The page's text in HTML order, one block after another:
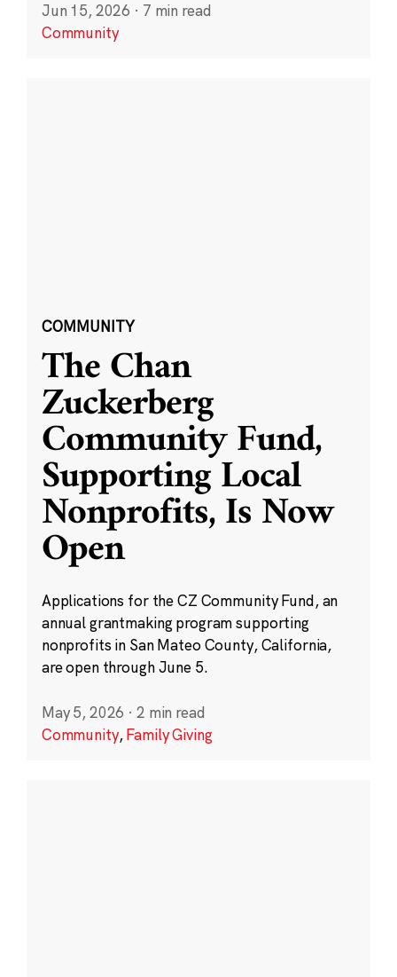
Jun 15, 2026 · 7 min read
Community
COMMUNITY
The Chan
Zuckerberg
Community Fund,
Supporting Local
Nonprofits, Is Now
Open
Applications for the CZ Community Fund, an
annual grantmaking program supporting
nonprofits in San Mateo County, California,
are open through June 5.
May 5, 2026 · 2 min read
Community,Family Giving